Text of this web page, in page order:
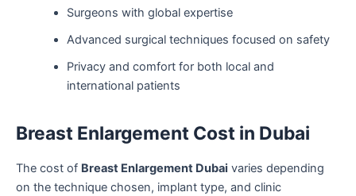
Surgeons with global expertise
Advanced surgical techniques focused on safety
Privacy and comfort for both local and
international patients
Breast Enlargement Cost in Dubai
The cost of Breast Enlargement Dubai varies depending
on the technique chosen, implant type, and clinic